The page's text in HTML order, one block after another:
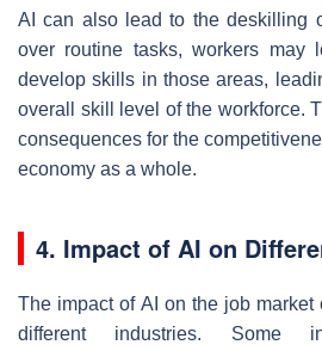
AI can also lead to the deskilling
over routine tasks, workers may
develop skills in those areas,
overall skill level of the workforce.
consequences for the
economy as a whole.
4. Impact of AI on
The impact of AI on the job
different industries. Some